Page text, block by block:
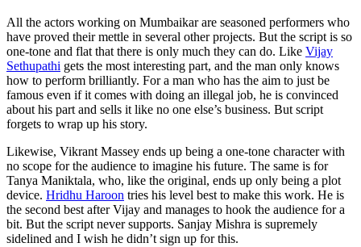
All the actors working on Mumbaikar are seasoned performers who
have proved their mettle in several other projects. But the script is so
one-tone and flat that there is only much they can do. Like Vijay
Sethupathi gets the most interesting part, and the man only knows
how to perform brilliantly. For a man who has the aim to just be
famous even if it comes with doing an illegal job, he is convinced
about his part and sells it like no one else’s business. But script
forgets to wrap up his story.
Likewise, Vikrant Massey ends up being a one-tone character with
no scope for the audience to imagine his future. The same is for
Tanya Maniktala, who, like the original, ends up only being a plot
device. Hridhu Haroon tries his level best to make this work. He is
the second best after Vijay and manages to hook the audience for a
bit. But the script never supports. Sanjay Mishra is supremely
sidelined and I wish he didn’t sign up for this.